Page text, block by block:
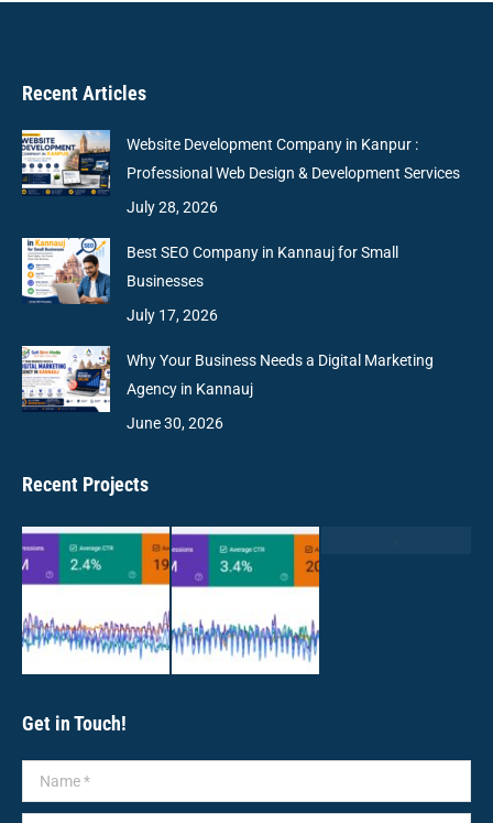
Recent Articles
Website Development Company in Kanpur :
Professional Web Design & Development Services
July 28, 2026
Best SEO Company in Kannauj for Small
Businesses
July 17, 2026
Why Your Business Needs a Digital Marketing
Agency in Kannauj
June 30, 2026
Recent Projects
Get in Touch!
Name *